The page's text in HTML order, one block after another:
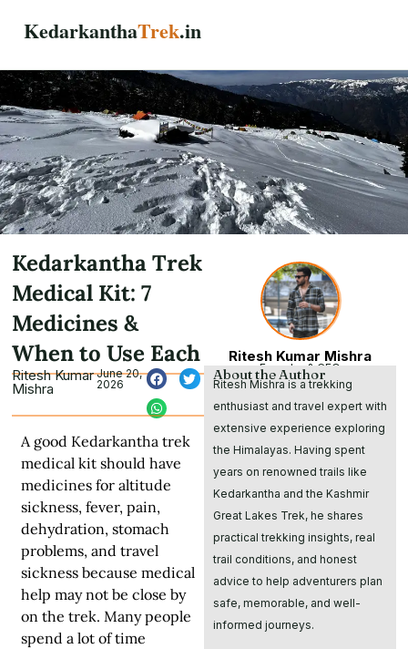
KedarkanthaTrek.in
Kedarkantha Trek
Medical Kit: 7
Medicines &
When to Use Each
Ritesh Kumar
Mishra
June 20,
2026
A good Kedarkantha trek
medical kit should have
medicines for altitude
sickness, fever, pain,
dehydration, stomach
problems, and travel
sickness because medical
help may not be close by
on the trek. Many people
spend a lot of time
Ritesh Kumar Mishra
Founder & CEO
About the Author
Ritesh Mishra is a trekking
enthusiast and travel expert with
extensive experience exploring
the Himalayas. Having spent
years on renowned trails like
Kedarkantha and the Kashmir
Great Lakes Trek, he shares
practical trekking insights, real
trail conditions, and honest
advice to help adventurers plan
safe, memorable, and well-
informed journeys.